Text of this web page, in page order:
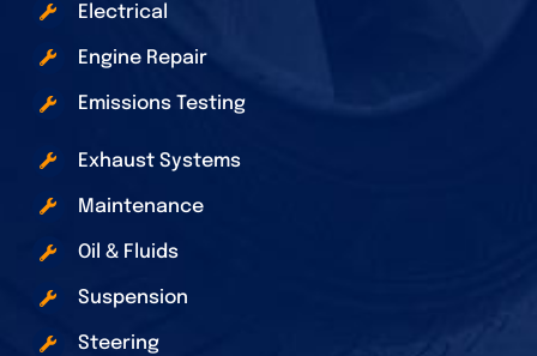
Electrical
Engine Repair
Emissions Testing
Exhaust Systems
Maintenance
Oil & Fluids
Suspension
Steering